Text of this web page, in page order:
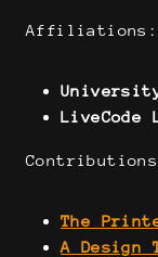
Affiliations:
LiveCode
The
A Design